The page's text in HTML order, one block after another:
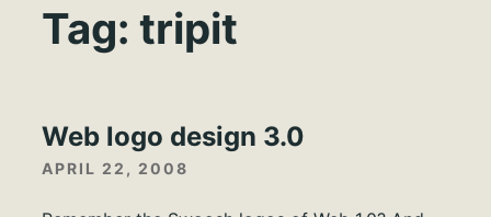
Tag: tripit
Web logo design 3.0
APRIL 22, 2008